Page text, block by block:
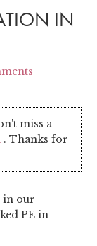
IN
miss a
. Thanks for
in our
PE in